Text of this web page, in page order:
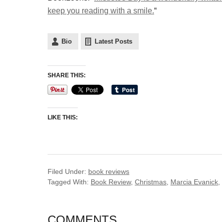
keep you reading with a smile.“
Bio Latest Posts
SHARE THIS:
LIKE THIS:
Filed Under: book reviews
Tagged With: Book Review, Christmas Marcia Evanick